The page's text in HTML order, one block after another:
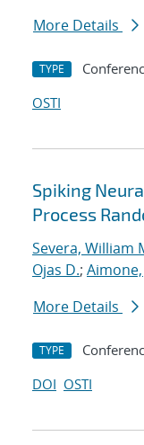
More Details
TYPE
OSTI
Spiking
Process
Severa, William
Ojas D.; Aimone,
More Details
TYPE
DOI OSTI